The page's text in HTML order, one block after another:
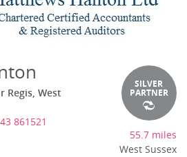
Regis, West
861521
SILVER
PARTNER
55.7 miles
West Sussex